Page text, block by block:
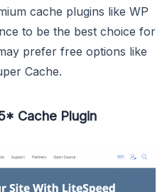
cache plugins like WP
to be the best choice for
prefer free options like
Cache.
Cache Plugin